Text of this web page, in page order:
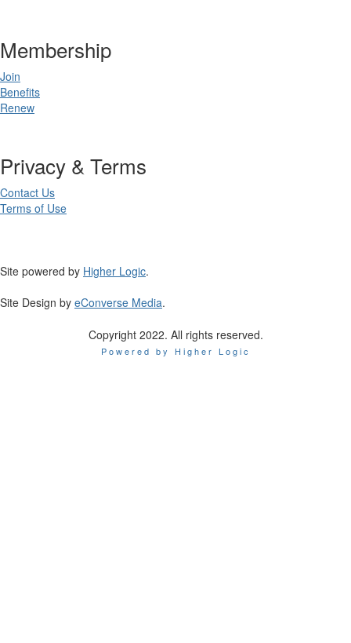
Membership
Join
Benefits
Renew
Privacy & Terms
Contact Us
Terms of Use
Site powered by Higher Logic.
Site Design by eConverse Media.
Copyright 2022. All rights reserved.
Powered by Higher Logic